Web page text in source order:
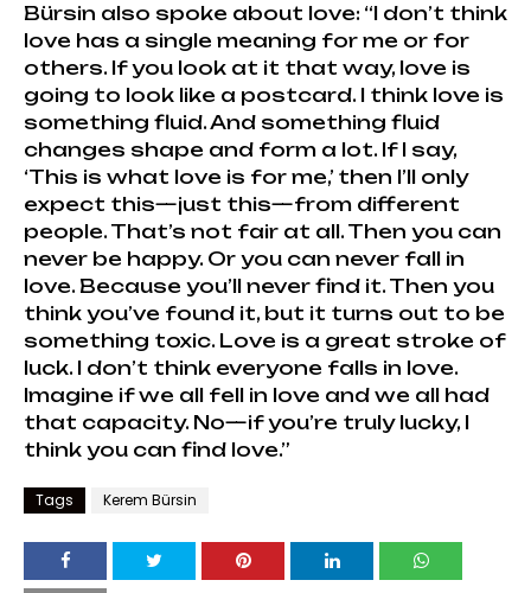
Bürsin also spoke about love: “I don’t think
love has a single meaning for me or for
others. If you look at it that way, love is
going to look like a postcard. I think love is
something fluid. And something fluid
changes shape and form a lot. If I say,
‘This is what love is for me,’ then I’ll only
expect this—just this—from different
people. That’s not fair at all. Then you can
never be happy. Or you can never fall in
love. Because you’ll never find it. Then you
think you’ve found it, but it turns out to be
something toxic. Love is a great stroke of
luck. I don’t think everyone falls in love.
Imagine if we all fell in love and we all had
that capacity. No—if you’re truly lucky, I
think you can find love.”
Tags Kerem Bürsin